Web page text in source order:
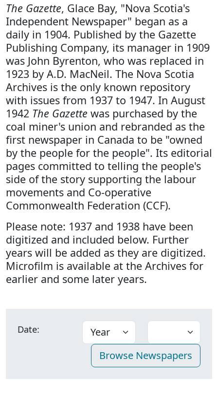
The Gazette, Glace Bay, "Nova Scotia's
Independent Newspaper" began as a
daily in 1904. Published by the Gazette
Publishing Company, its manager in 1909
was John Byrenton, who was replaced in
1923 by A.D. MacNeil. The Nova Scotia
Archives is the only known repository
with issues from 1937 to 1947. In August
1942 The Gazette was purchased by the
coal miner's union and rebranded as the
first newspaper in Canada to be "owned
by the people for the people". Its editorial
pages committed to telling the people's
side of the story supporting the labour
movements and Co-operative
Commonwealth Federation (CCF).
Please note: 1937 and 1938 have been
digitized and included below. Further
years will be added as they are digitized.
Microfilm is available at the Archives for
earlier and some later years.
Date: